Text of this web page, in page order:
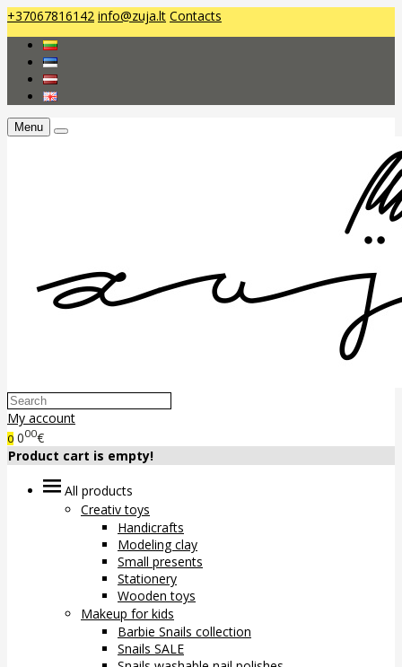
+37067816142 info@zuja.lt Contacts
Menu
My account
0 000€
Product cart is empty!
All products
Creativ toys
Handicrafts
Modeling clay
Small presents
Stationery
Wooden toys
Makeup for kids
Barbie Snails collection
Snails SALE